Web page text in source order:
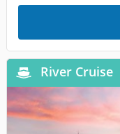
River Cruise